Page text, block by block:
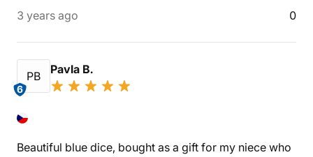
3 years ago 0
PB
6
Pavla B.
Beautiful blue dice, bought as a gift for my niece who